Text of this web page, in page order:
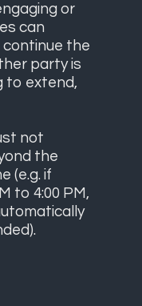
or
can
the
party is
to extend,
not
the
(e.g. if
to 4:00 PM,